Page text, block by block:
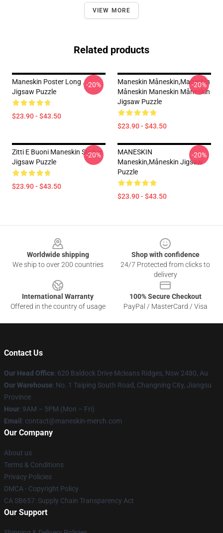
VIEW MORE
Related products
Maneskin Poster Long .
Jigsaw Puzzle
$23.90 - $43.50
-20%
Maneskin Måneskin,maneskin
Måneskin Maneskin Måneskin
Jigsaw Puzzle
$23.90 - $43.50
-20%
Zitti E Buoni Maneskin Sticker
Jigsaw Puzzle
$23.90 - $43.50
-20%
MANESKIN
Maneskin,Måneskin Jigsaw
Puzzle
$23.90 - $43.50
-20%
Worldwide shipping
We ship to over 200 countries
Shop with confidence
24/7 Protected from clicks to
delivery
International Warranty
Offered in the country of usage
100% Secure Checkout
PayPal / MasterCard / Visa
Contact Us
Our Head Office: 620 Baldock Drive Mcleans Ridges, Nsw 2480, Au
Our Warehouse: No. 1 Taiping South Road, Changning City, Jiangsu
Province
Hour: 9AM – 5PM (Mon – Fri)
Email : contact@maneskin-merch.com
Our Company
About us
Terms & Conditions
Privacy Policies
DMCA - Copyright Policy
CA SB657: Supply Chain Transparency Act
Our Support